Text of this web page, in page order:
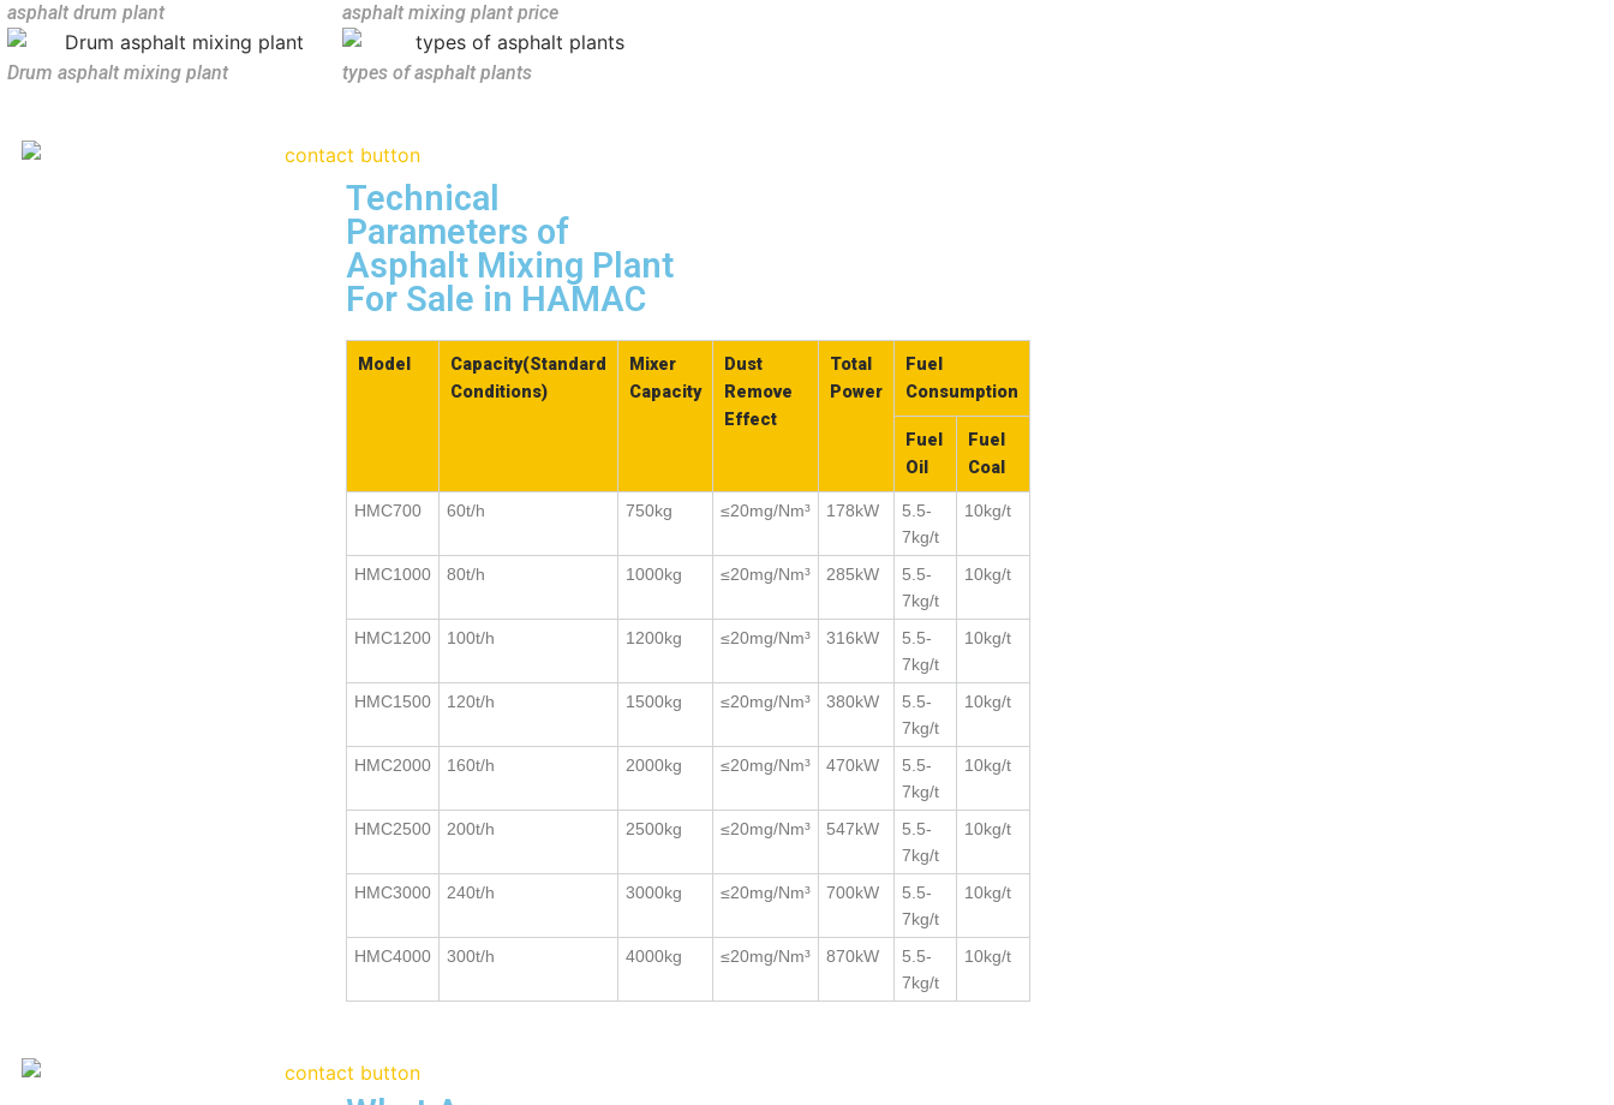
asphalt drum plant asphalt mixing plant price
Drum asphalt mixing plant types of asphalt plants
Technical
Parameters of
Asphalt Mixing Plant
For Sale in HAMAC
Model
Capacity(Standard
Conditions)
Mixer
Capacity
Dust
Remove
Effect
Total
Power
Fuel
Consumption
Fuel
Oil
Fuel
Coal
HMC700 60t/h 750kg ≤20mg/Nm³ 178kW
5.5-
7kg/t
10kg/t
HMC1000 80t/h 1000kg ≤20mg/Nm³ 285kW
5.5-
7kg/t
10kg/t
HMC1200 100t/h 1200kg ≤20mg/Nm³ 316kW
5.5-
7kg/t
10kg/t
HMC1500 120t/h 1500kg ≤20mg/Nm³ 380kW
5.5-
7kg/t
10kg/t
HMC2000 160t/h 2000kg ≤20mg/Nm³ 470kW
5.5-
7kg/t
10kg/t
HMC2500 200t/h 2500kg ≤20mg/Nm³ 547kW
5.5-
7kg/t
10kg/t
HMC3000 240t/h 3000kg ≤20mg/Nm³ 700kW
5.5-
7kg/t
10kg/t
HMC4000 300t/h 4000kg ≤20mg/Nm³ 870kW
5.5-
7kg/t
10kg/t